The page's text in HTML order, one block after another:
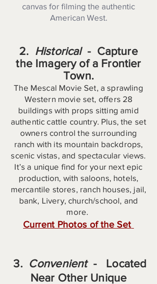
canvas for filming the authentic
American West.
2. Historical - Capture
the Imagery of a Frontier
Town.
The Mescal Movie Set, a sprawling
Western movie set, offers 28
buildings with props sitting amid
authentic cattle country. Plus, the set
owners control the surrounding
ranch with its mountain backdrops,
scenic vistas, and spectacular views.
It’s a unique find for your next epic
production, with saloons, hotels,
mercantile stores, ranch houses, jail,
bank, Livery, church/school, and
more.
Current Photos of the Set
​ 3. Convenient - Located
Near Other Unique